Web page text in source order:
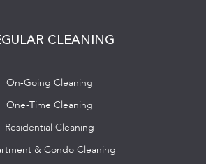
CLEANING
On-Going Cleaning
One-Time Cleaning
Residential Cleaning
& Condo Cleaning